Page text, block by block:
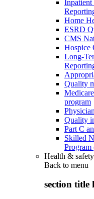
Home
ESRD
CMS
Hospice
Long-
Quality
program
Quality
Part C
Skilled
Program
Health &
Back to menu
section title